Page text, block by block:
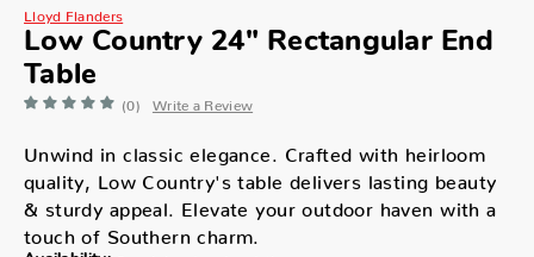
Lloyd Flanders
Low Country 24" Rectangular End
Table
(0) Write a Review
Unwind in classic elegance. Crafted with heirloom
quality, Low Country's table delivers lasting beauty
& sturdy appeal. Elevate your outdoor haven with a
touch of Southern charm.